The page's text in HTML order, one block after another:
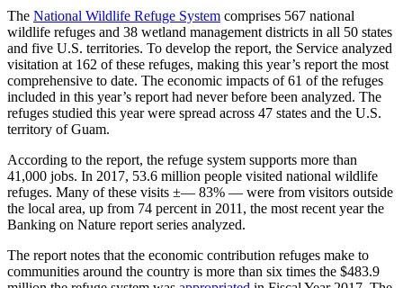
The National Wildlife Refuge System comprises 567 national
wildlife refuges and 38 wetland management districts in all 50 states
and five U.S. territories. To develop the report, the Service analyzed
visitation at 162 of these refuges, making this year’s report the most
comprehensive to date. The economic impacts of 61 of the refuges
included in this year’s report had never before been analyzed. The
refuges studied this year were spread across 47 states and the U.S.
territory of Guam.
According to the report, the refuge system supports more than
41,000 jobs. In 2017, 53.6 million people visited national wildlife
refuges. Many of these visits ±— 83% — were from visitors outside
the local area, up from 74 percent in 2011, the most recent year the
Banking on Nature report series analyzed.
The report notes that the economic contribution refuges make to
communities around the country is more than six times the $483.9